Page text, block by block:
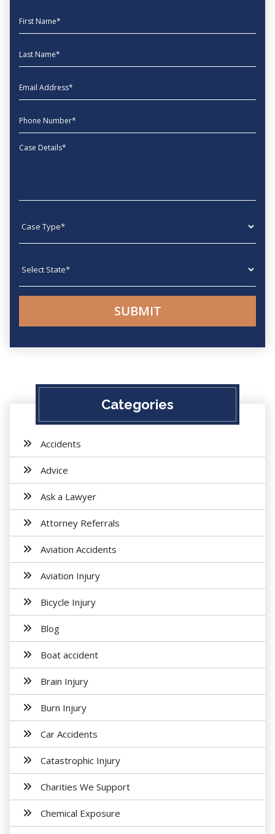
First Name
Last Name
EmailAddress
phone
Message
Categories
Accidents
Advice
Ask a Lawyer
Attorney Referrals
Aviation Accidents
Aviation Injury
Bicycle Injury
Blog
Boat accident
Brain Injury
Burn Injury
Car Accidents
Catastrophic Injury
Charities We Support
Chemical Exposure